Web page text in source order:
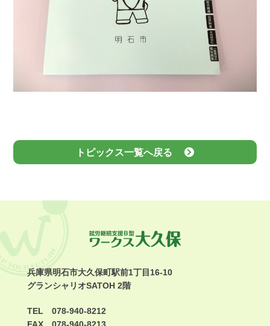
トピックス一覧へ戻る
兵庫県明石市大久保町駅前1丁目16-10
グランシャリオSATOH 2階
TEL 078-940-8212